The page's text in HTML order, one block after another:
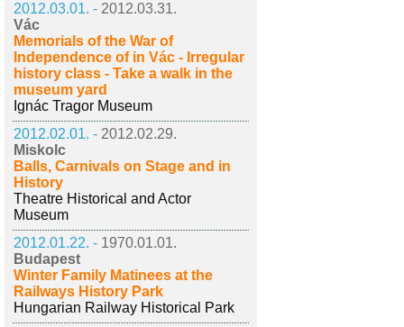
2012.03.01. - 2012.03.31.
Vác
Memorials of the War of
Independence of in Vác - Irregular
history class - Take a walk in the
museum yard
Ignác Tragor Museum
2012.02.01. - 2012.02.29.
Miskolc
Balls, Carnivals on Stage and in
History
Theatre Historical and Actor
Museum
2012.01.22. - 1970.01.01.
Budapest
Winter Family Matinees at the
Railways History Park
Hungarian Railway Historical Park